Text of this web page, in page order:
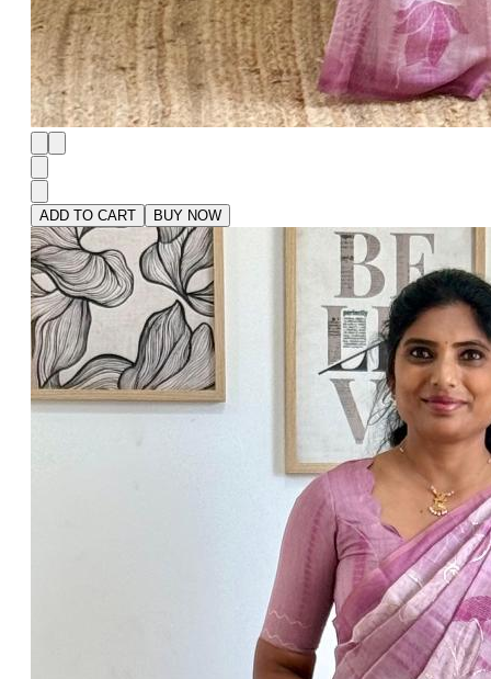
ADD TO CART BUY NOW